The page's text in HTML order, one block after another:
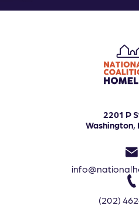
2201 P
Washington,
(202)